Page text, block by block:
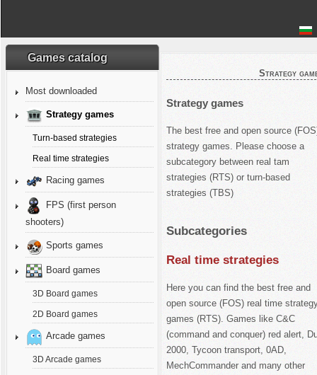
Games catalog
Most downloaded
Strategy games
Turn-based strategies
Real time strategies
Racing games
FPS (first person
shooters)
Sports games
Board games
3D Board games
2D Board games
Arcade games
3D Arcade games
Strategy
Strategy games
The best free and open source
strategy games. Please choose a
subcategory between real tam
strategies (RTS) or turn-based
strategies (TBS)
Subcategories
Real time strategies
Here you can find the best free and
open source (FOS) real time
games (RTS). Games like C&C
(command and conquer) red alert,
2000, Tycoon transport, 0AD,
MechCommander and many other